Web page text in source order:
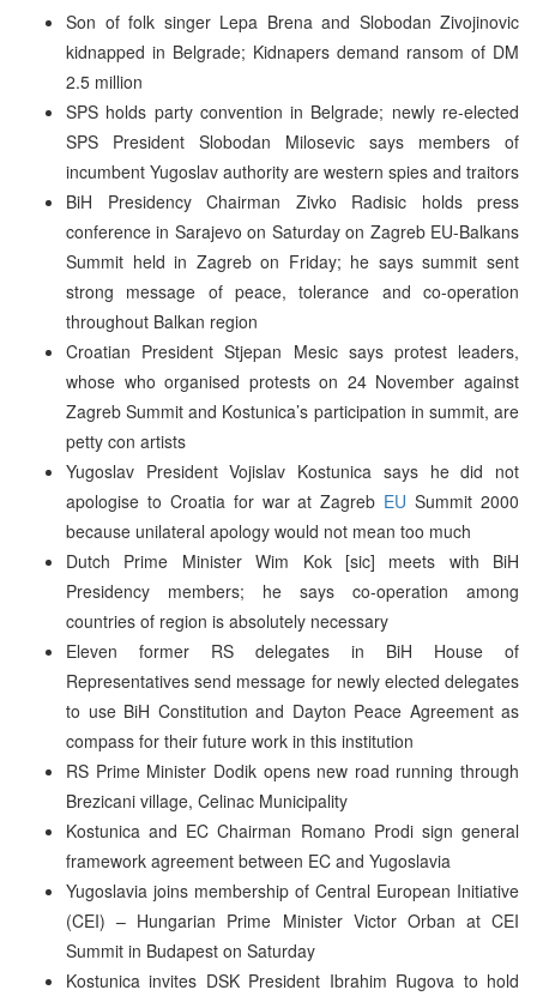
Son of folk singer Lepa Brena and Slobodan Zivojinovic
kidnapped in Belgrade; Kidnapers demand ransom of DM
2.5 million
SPS holds party convention in Belgrade; newly re-elected
SPS President Slobodan Milosevic says members of
incumbent Yugoslav authority are western spies and traitors
BiH Presidency Chairman Zivko Radisic holds press
conference in Sarajevo on Saturday on Zagreb EU-Balkans
Summit held in Zagreb on Friday; he says summit sent
strong message of peace, tolerance and co-operation
throughout Balkan region
Croatian President Stjepan Mesic says protest leaders,
whose who organised protests on 24 November against
Zagreb Summit and Kostunica’s participation in summit, are
petty con artists
Yugoslav President Vojislav Kostunica says he did not
apologise to Croatia for war at Zagreb EU Summit 2000
because unilateral apology would not mean too much
Dutch Prime Minister Wim Kok [sic] meets with BiH
Presidency members; he says co-operation among
countries of region is absolutely necessary
Eleven former RS delegates in BiH House of
Representatives send message for newly elected delegates
to use BiH Constitution and Dayton Peace Agreement as
compass for their future work in this institution
RS Prime Minister Dodik opens new road running through
Brezicani village, Celinac Municipality
Kostunica and EC Chairman Romano Prodi sign general
framework agreement between EC and Yugoslavia
Yugoslavia joins membership of Central European Initiative
(CEI) – Hungarian Prime Minister Victor Orban at CEI
Summit in Budapest on Saturday
Kostunica invites DSK President Ibrahim Rugova to hold